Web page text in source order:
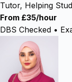
Tutor, Helping
From £35/hour
DBS Checked •